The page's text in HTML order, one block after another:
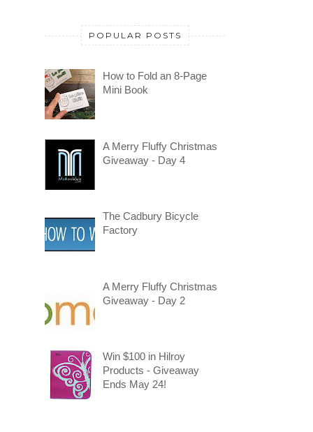
POPULAR POSTS
How to Fold an 8-Page
Mini Book
A Merry Fluffy Christmas
Giveaway - Day 4
The Cadbury Bicycle
Factory
A Merry Fluffy Christmas
Giveaway - Day 2
Win $100 in Hilroy
Products - Giveaway
Ends May 24!